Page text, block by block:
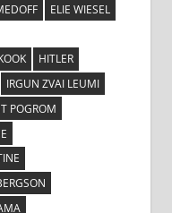
ELIE WIESEL
HITLER
IRGUN ZVAI LEUMI
POGROM